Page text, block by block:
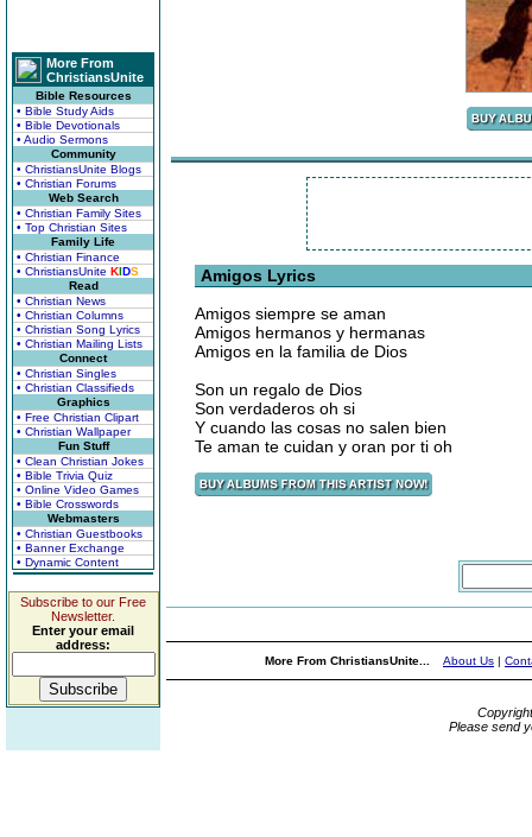
More From
ChristiansUnite
Bible Resources
• Bible Study Aids
• Bible Devotionals
• Audio Sermons
Community
• ChristiansUnite Blogs
• Christian Forums
Web Search
• Christian Family Sites
• Top Christian Sites
Family Life
• Christian Finance
• ChristiansUnite KIDS
Read
• Christian News
• Christian Columns
• Christian Song Lyrics
• Christian Mailing Lists
Connect
• Christian Singles
• Christian Classifieds
Graphics
• Free Christian Clipart
• Christian Wallpaper
Fun Stuff
• Clean Christian Jokes
• Bible Trivia Quiz
• Online Video Games
• Bible Crosswords
Webmasters
• Christian Guestbooks
• Banner Exchange
• Dynamic Content
Subscribe to our Free
Newsletter.
Enter your email
address:
Amigos Lyrics
Amigos siempre se aman
Amigos hermanos y hermanas
Amigos en la familia de Dios
Son un regalo de Dios
Son verdaderos oh si
Y cuando las cosas no salen bien
Te aman te cuidan y oran por ti oh
More From ChristiansUnite... About Us |
Please send